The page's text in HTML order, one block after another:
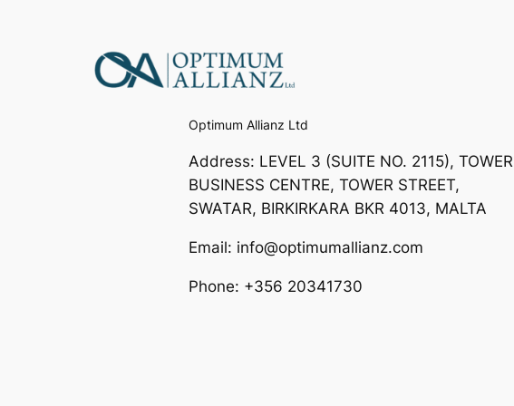
Optimum Allianz Ltd
Address: LEVEL 3 (SUITE NO. 2115), TOWER
BUSINESS CENTRE, TOWER STREET,
SWATAR, BIRKIRKARA BKR 4013, MALTA
Email: info@optimumallianz.com
Phone: +356 20341730